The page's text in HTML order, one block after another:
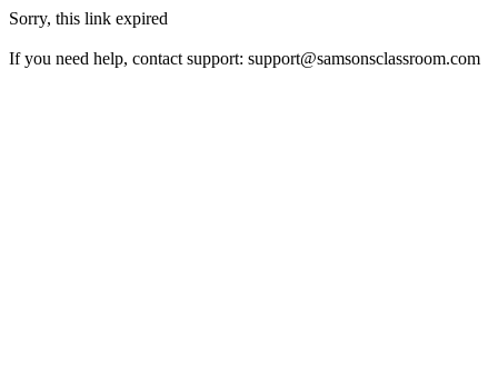
Sorry, this link expired
If you need help, contact support: support@samsonsclassroom.com